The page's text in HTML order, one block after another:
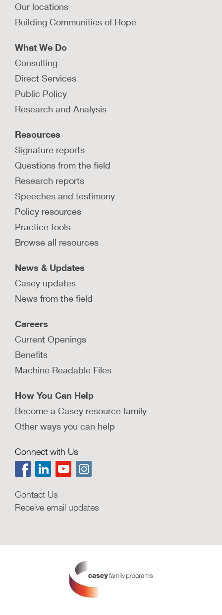
Our locations
Building Communities of Hope
What We Do
Consulting
Direct Services
Public Policy
Research and Analysis
Resources
Signature reports
Questions from the field
Research reports
Speeches and testimony
Policy resources
Practice tools
Browse all resources
News & Updates
Casey updates
News from the field
Careers
Current Openings
Benefits
Machine Readable Files
How You Can Help
Become a Casey resource family
Other ways you can help
Connect with Us
Contact Us
Receive email updates